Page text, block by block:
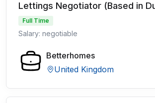
Lettings Negotiator (Based in
Full Time
Salary: negotiable
Betterhomes
United Kingdom